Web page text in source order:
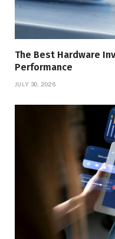
The Best Hardware
Performance
JULY 30, 2026